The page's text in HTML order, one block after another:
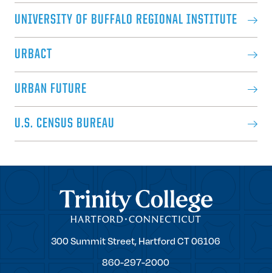
UNIVERSITY OF BUFFALO REGIONAL INSTITUTE
URBACT
URBAN FUTURE
U.S. CENSUS BUREAU
Trinity College
Trinity
300 Summit Street, Hartford CT06106
860-297-2000